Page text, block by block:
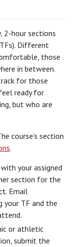
2-hour sections
Different
those
in between.
for those
ready for
but who are
course’s section
.
your assigned
section for the
Email
your TF and the
or athletic
submit the